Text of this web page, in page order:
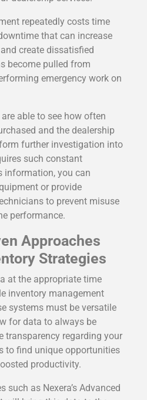
repeatedly costs time
that can increase
create dissatisfied
become pulled from
emergency work on
able to see how often
and the dealership
further investigation into
such constant
information, you can
or provide
to prevent misuse
performance.
Approaches
Strategies
at the appropriate time
inventory management
systems must be versatile
for data to always be
transparency regarding your
to find unique opportunities
productivity.
such as Nexera’s Advanced